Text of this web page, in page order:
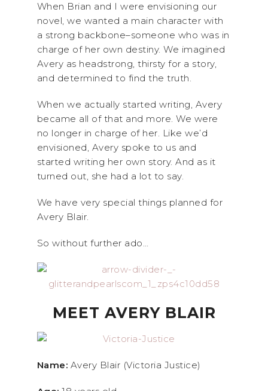
When Brian and I were envisioning our
novel, we wanted a main character with
a strong backbone–someone who was in
charge of her own destiny. We imagined
Avery as headstrong, thirsty for a story,
and determined to find the truth.
When we actually started writing, Avery
became all of that and more. We were
no longer in charge of her. Like we’d
envisioned, Avery spoke to us and
started writing her own story. And as it
turned out, she had a lot to say.
We have very special things planned for
Avery Blair.
So without further ado…
MEET AVERY BLAIR
Name: Avery Blair (Victoria Justice)